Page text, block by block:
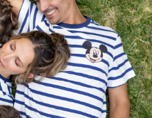
Stitch Clothing Girls
Cruise Oitfits